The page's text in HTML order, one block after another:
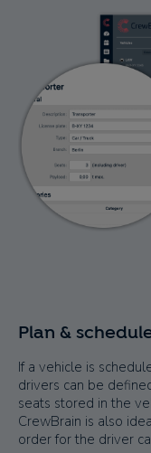
Plan &
If a vehicle is
drivers can be
seats stored in the
CrewBrain is also
order for the driver